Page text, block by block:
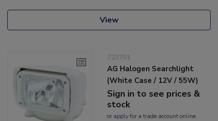
View
723701
AG Halogen Searchlight
(White Case / 12V / 55W)
Sign in to see prices &
stock
or applyfor a trade account online